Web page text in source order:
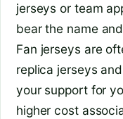
jerseys or team
bear the name
Fan jerseys are
replica jerseys
your support for
higher cost